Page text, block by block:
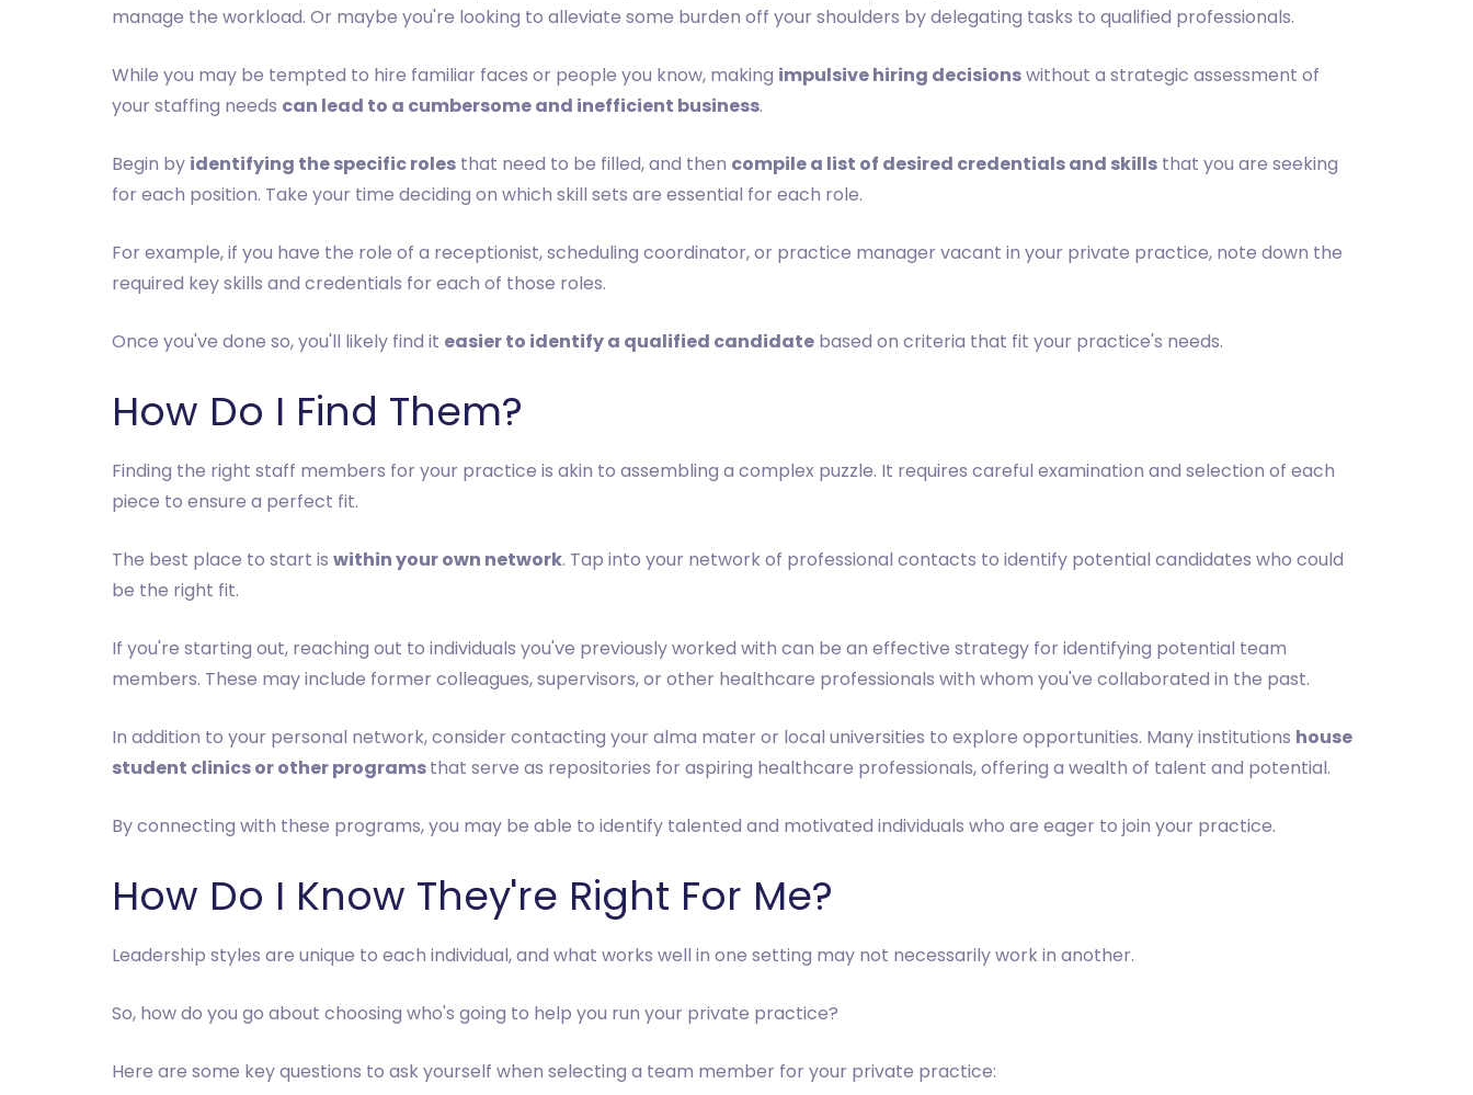
manage the workload. Or maybe you're looking to alleviate some burden off your shoulders by delegating tasks to qualified professionals.
While you may be tempted to hire familiar faces or people you know, making impulsive hiring decisionswithout a strategic assessment of
your staffing needs can lead to a cumbersome and inefficient business.
Begin by identifying the specific roles that need to be filled, and then compile a list of desired credentials and skills that you are seeking
for each position. Take your time deciding on which skill sets are essential for each role.
For example, if you have the role of a receptionist, scheduling coordinator, or practice manager vacant in your private practice, note down the
required key skills and credentials for each of those roles.
Once you've done so, you'll likely find it easier to identify a qualified candidate based on criteria that fit your practice's needs.
How Do I Find Them?
Finding the right staff members for your practice is akin to assembling a complex puzzle. It requires careful examination and selection of each
piece to ensure a perfect fit.
The best place to start is within your own network. Tap into your network of professional contacts to identify potential candidates who could
be the right fit.
If you're starting out, reaching out to individuals you've previously worked with can be an effective strategy for identifying potential team
members. These may include former colleagues, supervisors, or other healthcare professionals with whom you've collaborated in the past.
In addition to your personal network, consider contacting your alma mater or local universities to explore opportunities. Many institutions house
student clinics or other programsthat serve as repositories for aspiring healthcare professionals, offering a wealth of talent and potential.
By connecting with these programs, you may be able to identify talented and motivated individuals who are eager to join your practice.
How Do I Know They're Right For Me?
Leadership styles are unique to each individual, and what works well in one setting may not necessarily work in another.
So, how do you go about choosing who's going to help you run your private practice?
Here are some key questions to ask yourself when selecting a team member for your private practice: